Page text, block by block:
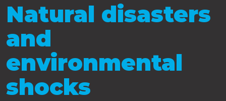
Natural disasters
and
environmental
shocks